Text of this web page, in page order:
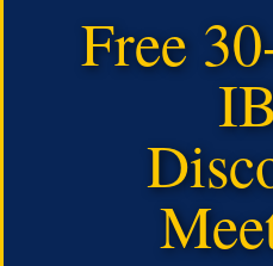
Free